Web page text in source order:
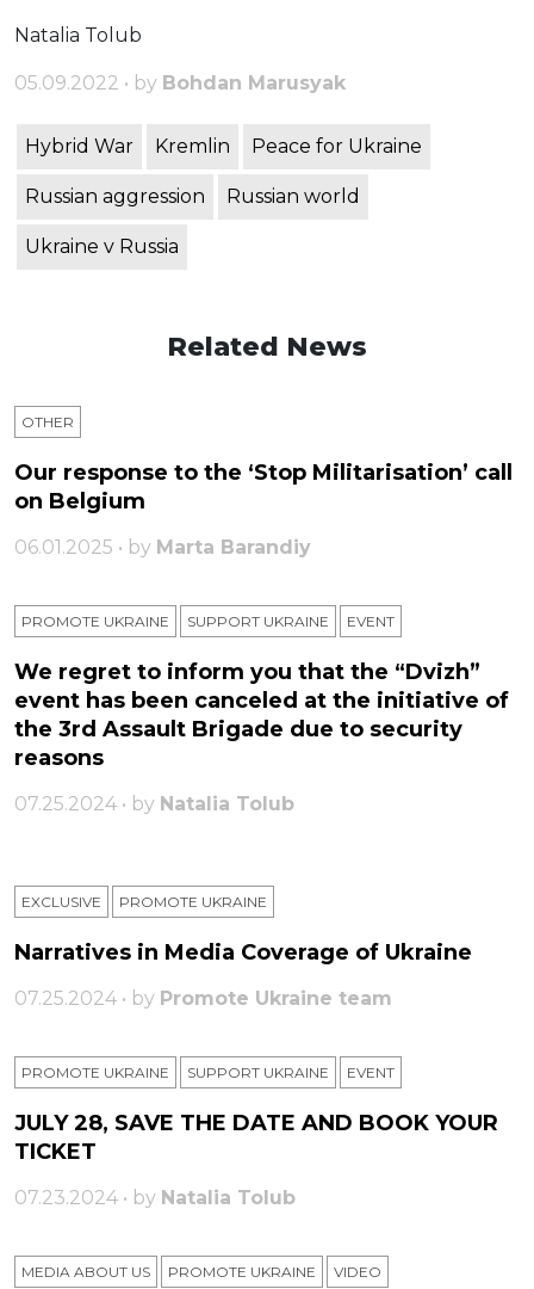
Natalia Tolub
05.09.2022 • by Bohdan Marusyak
Hybrid War Kremlin Peace for Ukraine
Russian aggression Russian world
Ukraine v Russia
Related News
OTHER
Our response to the ‘Stop Militarisation’ call
on Belgium
06.01.2025 • by Marta Barandiy
PROMOTE UKRAINE SUPPORT UKRAINE ЕVENT
We regret to inform you that the “Dvizh”
event has been canceled at the initiative of
the 3rd Assault Brigade due to security
reasons
07.25.2024 • by Natalia Tolub
EXCLUSIVE PROMOTE UKRAINE
Narratives in Media Coverage of Ukraine
07.25.2024 • by Promote Ukraine team
PROMOTE UKRAINE SUPPORT UKRAINE ЕVENT
JULY 28, SAVE THE DATE AND BOOK YOUR
TICKET
07.23.2024 • by Natalia Tolub
MEDIA ABOUT US PROMOTE UKRAINE VIDEO